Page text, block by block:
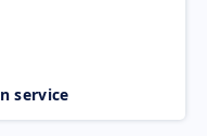
service